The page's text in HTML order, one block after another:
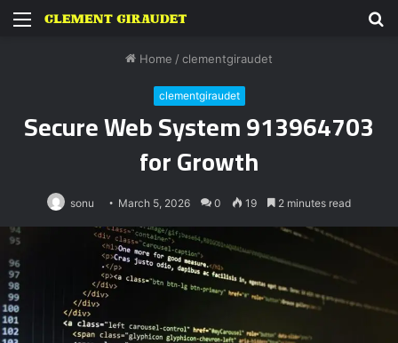
Menu
Home / clementgiraudet
clementgiraudet
Secure Web System 913964703
for Growth
sonu March 5, 2026 0 19 2 minutes read